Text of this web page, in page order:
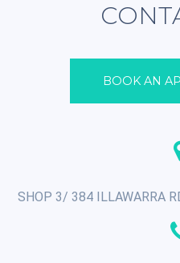
BOOK AN
SHOP 3/ 384 ILLAWARRA